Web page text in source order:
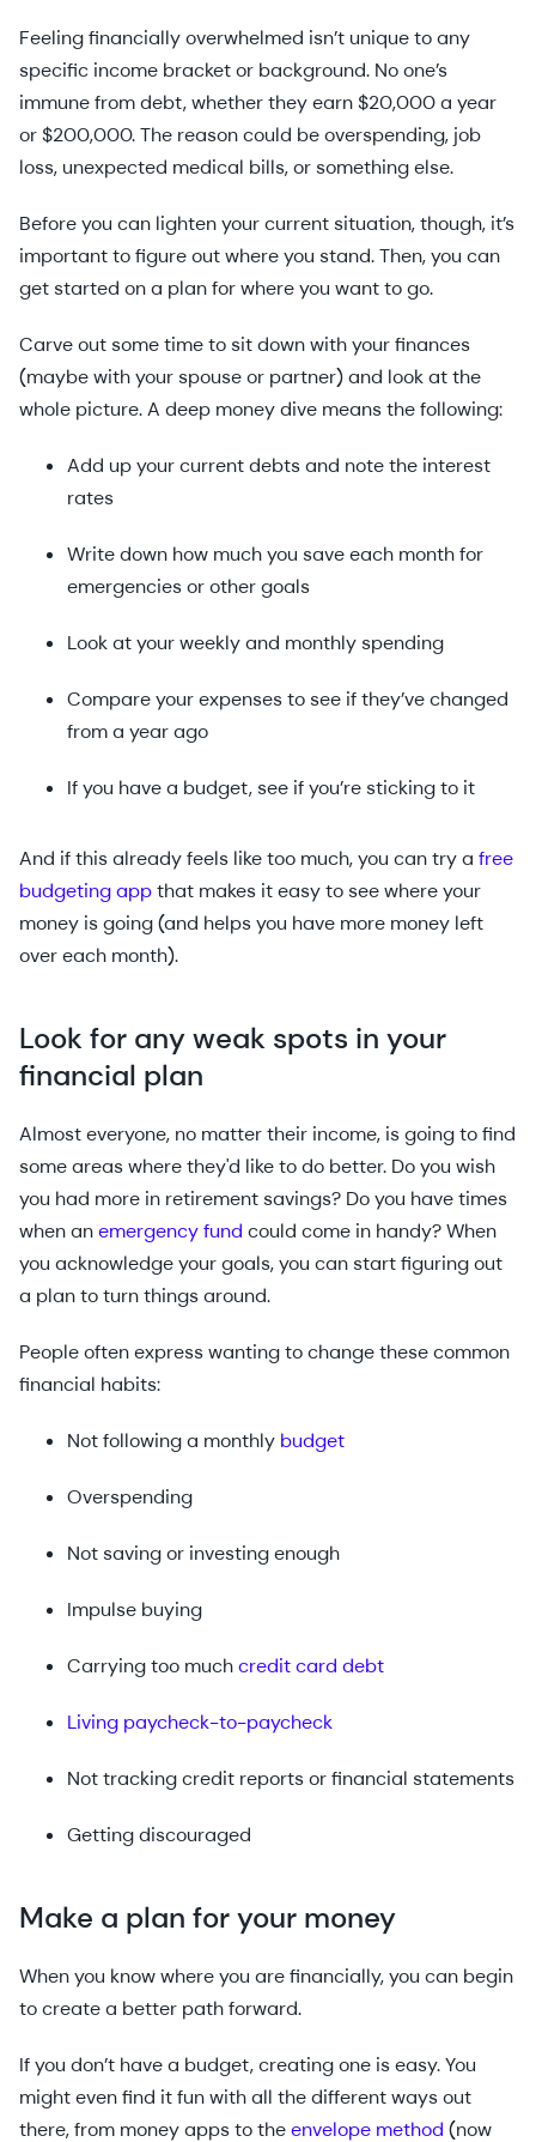
Feeling financially overwhelmed isn’t unique to any
specific income bracket or background. No one’s
immune from debt, whether they earn $20,000 a year
or $200,000. The reason could be overspending, job
loss, unexpected medical bills, or something else.
Before you can lighten your current situation, though, it’s
important to figure out where you stand. Then, you can
get started on a plan for where you want to go.
Carve out some time to sit down with your finances
(maybe with your spouse or partner) and look at the
whole picture. A deep money dive means the following:
Add up your current debts and note the interest
rates
Write down how much you save each month for
emergencies or other goals
Look at your weekly and monthly spending
Compare your expenses to see if they’ve changed
from a year ago
If you have a budget, see if you’re sticking to it
And if this already feels like too much, you can try a free
budgeting appthat makes it easy to see where your
money is going (and helps you have more money left
over each month).
Look for any weak spots in your
financial plan
Almost everyone, no matter their income, is going to find
some areas where they'd like to do better. Do you wish
you had more in retirement savings? Do you have times
when anemergency fund could come in handy? When
you acknowledge your goals, you can start figuring out
a plan to turn things around.
People often express wanting to change these common
financial habits:
Not following a monthly budget
Overspending
Not saving or investing enough
Impulse buying
Carrying too muchcredit card debt
Living paycheck-to-paycheck
Not tracking credit reports or financial statements
Getting discouraged
Make a plan for your money
When you know where you are financially, you can begin
to create a better path forward.
If you don’t have a budget, creating one is easy. You
might even find it fun with all the different ways out
there, from money apps to theenvelope method (now